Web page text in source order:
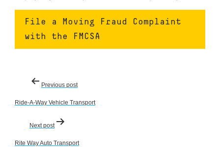
File a Moving Fraud Complaint
with the FMCSA
Post
navigation
Previous post
Ride-A-Way Vehicle Transport
Next post
Rite Way Auto Transport